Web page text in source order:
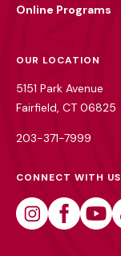
Online Programs
OUR LOCATION
5151 Park Avenue
Fairfield, CT 06825
203-371-7999
CONNECT WITH US